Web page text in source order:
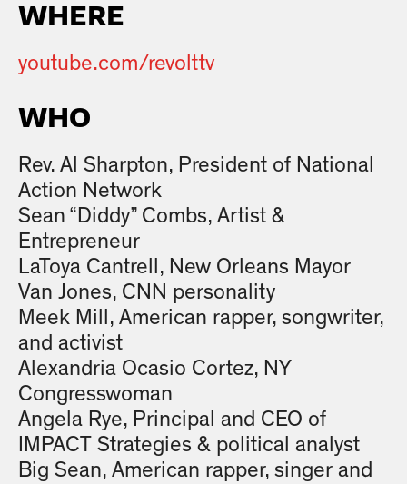
WHERE
youtube.com/revolttv
WHO
Rev. Al Sharpton, President of National
Action Network
Sean “Diddy” Combs, Artist &
Entrepreneur
LaToya Cantrell, New Orleans Mayor
Van Jones, CNN personality
Meek Mill, American rapper, songwriter,
and activist
Alexandria Ocasio Cortez, NY
Congresswoman
Angela Rye, Principal and CEO of
IMPACT Strategies & political analyst
Big Sean, American rapper, singer and